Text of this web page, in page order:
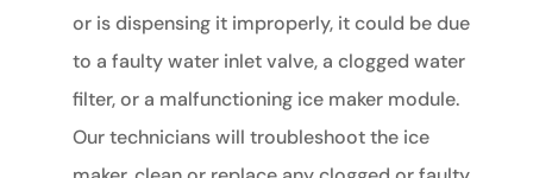
or is dispensing it improperly, it could be due
to a faulty water inlet valve, a clogged water
filter, or a malfunctioning ice maker module.
Our technicians will troubleshoot the ice